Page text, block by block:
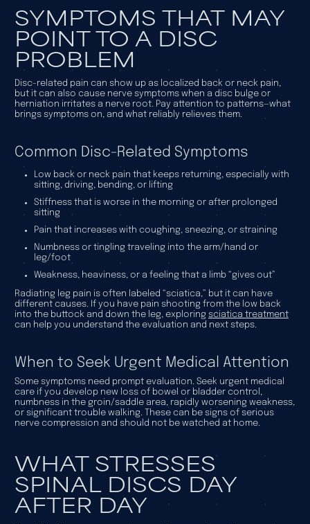
SYMPTOMS THAT MAY
POINT TO A DISC
PROBLEM
Disc-related pain can show up as localized back or neck pain,
but it can also cause nerve symptoms when a disc bulge or
herniation irritates a nerve root. Pay attention to patterns—what
brings symptoms on, and what reliably relieves them.
Common Disc-Related Symptoms
Low back or neck pain that keeps returning, especially with
sitting, driving, bending, or lifting
Stiffness that is worse in the morning or after prolonged
sitting
Pain that increases with coughing, sneezing, or straining
Numbness or tingling traveling into the arm/hand or
leg/foot
Weakness, heaviness, or a feeling that a limb “gives out”
Radiating leg pain is often labeled “sciatica,” but it can have
different causes. If you have pain shooting from the low back
into the buttock and down the leg, exploring sciatica treatment
can help you understand the evaluation and next steps.
When to Seek Urgent Medical Attention
Some symptoms need prompt evaluation. Seek urgent medical
care if you develop new loss of bowel or bladder control,
numbness in the groin/saddle area, rapidly worsening weakness,
or significant trouble walking. These can be signs of serious
nerve compression and should not be watched at home.
WHAT STRESSES
SPINAL DISCS DAY
AFTER DAY